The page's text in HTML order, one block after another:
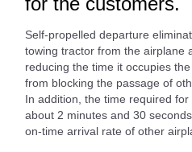
Self-propelled departure
towing tractor from the airplane
reducing the time it occupies
from blocking the passage of
In addition, the time required
about 2 minutes and 30
on-time arrival rate of other